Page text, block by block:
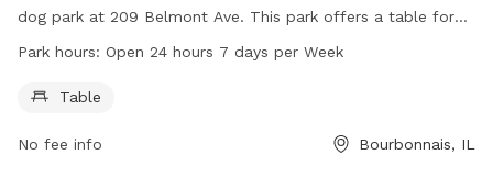
dog park at 209 Belmont Ave. This park offers a table for
visitors to use and is open 24 hours a day, 7 days a week.
937-3570.
Park hours: Open 24 hours 7 days per Week
Table
No fee info Bourbonnais, IL